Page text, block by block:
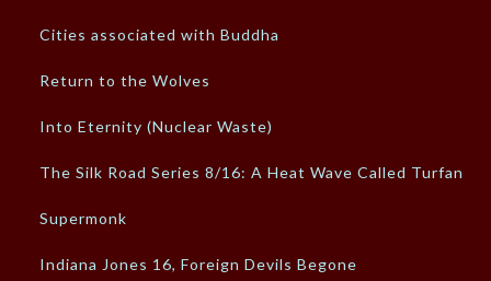
Cities associated with Buddha
Return to the Wolves
Into Eternity (Nuclear Waste)
The Silk Road Series 8/16: A Heat Wave Called Turfan
Supermonk
Indiana Jones 16, Foreign Devils Begone